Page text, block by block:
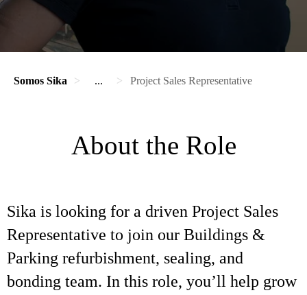
Somos Sika ... Project Sales Representative
About the Role
Sika is looking for a driven Project Sales
Representative to join our Buildings &
Parking refurbishment, sealing, and
bonding team. In this role, you’ll help grow